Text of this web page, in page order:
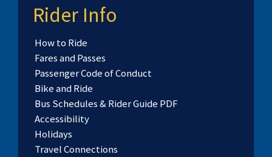
Rider Info
How to Ride
Fares and Passes
Passenger Code of Conduct
Bike and Ride
Bus Schedules & Rider Guide PDF
Accessibility
Holidays
Travel Connections